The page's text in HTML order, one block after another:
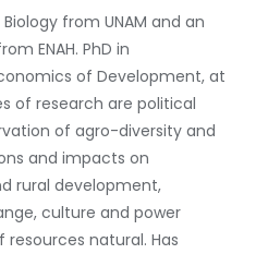
from UNAM and an
ENAH. PhD in
of Development, at
of research are political
of agro-diversity and
and impacts on
rural development,
culture and power
natural. Has